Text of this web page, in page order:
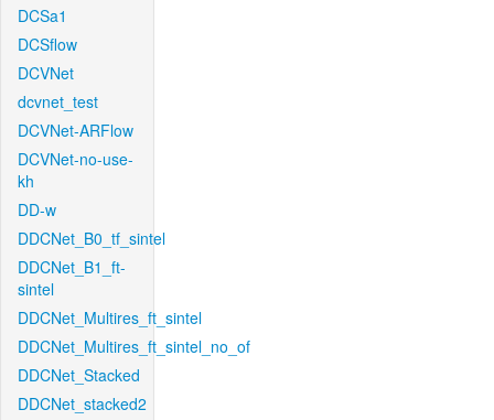
DCSa1
DCSflow
DCVNet
dcvnet_test
DCVNet-ARFlow
DCVNet-no-use-
kh
DD-w
DDCNet_B0_tf_sintel
DDCNet_B1_ft-
sintel
DDCNet_Multires_ft_sintel
DDCNet_Multires_ft_sintel_no_of
DDCNet_Stacked
DDCNet_stacked2